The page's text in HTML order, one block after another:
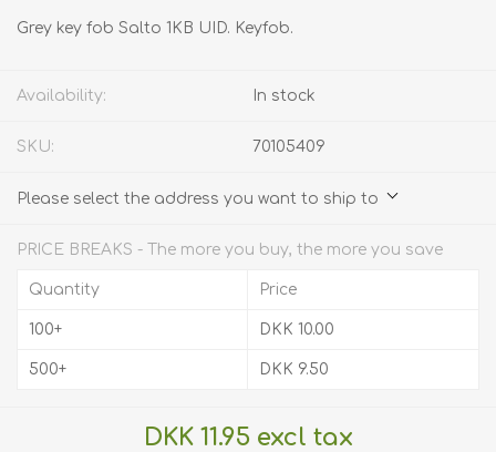
Grey key fob Salto 1KB UID. Keyfob.
Availability: In stock
SKU: 70105409
Please select the address you want to ship to
PRICE BREAKS - The more you buy, the more you save
Quantity
100+
500+
Price
DKK 10.00
DKK 9.50
DKK 11.95 excl tax